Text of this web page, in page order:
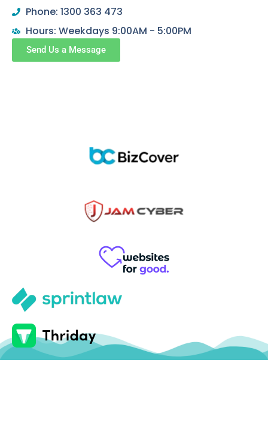
Phone: 1300 363 473
Hours: Weekdays 9:00AM - 5:00PM
Send Us a Message